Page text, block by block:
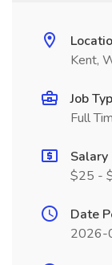
Kent,
Job
Full
Salary
$25 -
Date
2026-